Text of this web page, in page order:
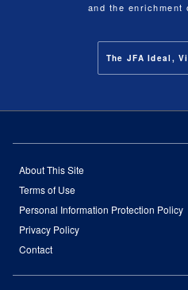
and the enrichment
The JFA Ideal,
About This Site
Terms of Use
Personal Information Protection Policy
Privacy Policy
Contact